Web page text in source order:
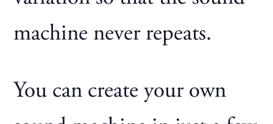
machine never repeats.
You can create your own